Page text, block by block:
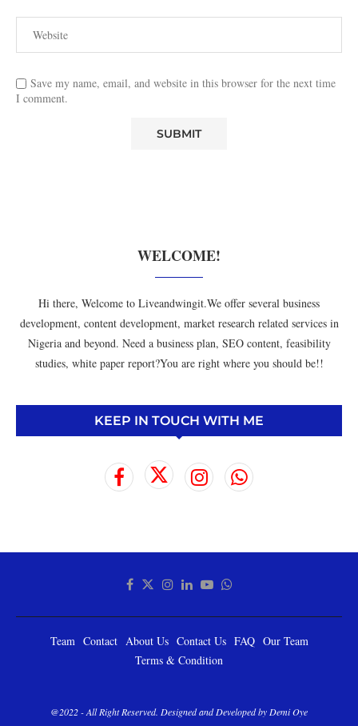
Save my name, email, and website in this browser for the next time
I comment.
WELCOME!
Hi there, Welcome to Liveandwingit.We offer several business
development, content development, market research related services in
Nigeria and beyond. Need a business plan, SEO content, feasibility
studies, white paper report?You are right where you should be!!
KEEP IN TOUCH WITH ME
Team Contact About Us Contact Us FAQ Our Team
Terms & Condition
@2022 - All Right Reserved. Designed and Developed by Demi Oye